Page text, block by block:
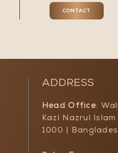
ADDRESS
Head Office:
Kazi Nazrul
1000 |